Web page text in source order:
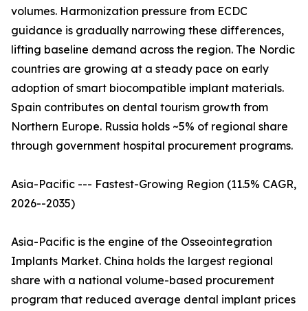
volumes. Harmonization pressure from ECDC
guidance is gradually narrowing these differences,
lifting baseline demand across the region. The Nordic
countries are growing at a steady pace on early
adoption of smart biocompatible implant materials.
Spain contributes on dental tourism growth from
Northern Europe. Russia holds ~5% of regional share
through government hospital procurement programs.
Asia-Pacific --- Fastest-Growing Region (11.5% CAGR,
2026--2035)
Asia-Pacific is the engine of the Osseointegration
Implants Market. China holds the largest regional
share with a national volume-based procurement
program that reduced average dental implant prices